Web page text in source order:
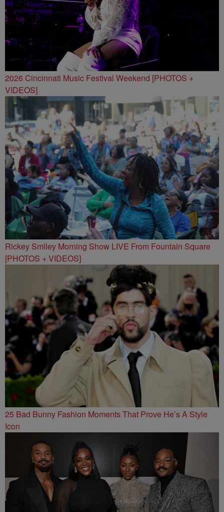
2026 Cincinnati Music Festival Weekend [PHOTOS +
VIDEOS]
Rickey Smiley Morning Show LIVE From Fountain Square
[PHOTOS + VIDEOS]
25 Bad Bunny Fashion Moments That Prove He’s A Style
Icon